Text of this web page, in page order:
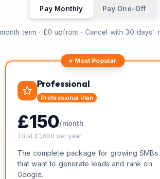
Pay Monthly Pay One-Off
month term · £0 upfront · Cancel with 30 days'
⭐ Most Popular
Professional
ProfessionalPlan
£150/month
Total £1,800 per year
The complete package for growing SMBs
that want to generate leads and rank on
Google.